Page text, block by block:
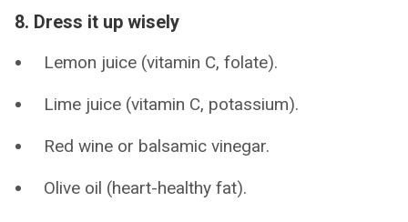
8. Dress it up wisely
Lemon juice (vitamin C, folate).
Lime juice (vitamin C, potassium).
Red wine or balsamic vinegar.
Olive oil (heart-healthy fat).